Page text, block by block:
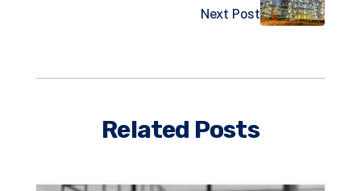
Next Post
Related Posts